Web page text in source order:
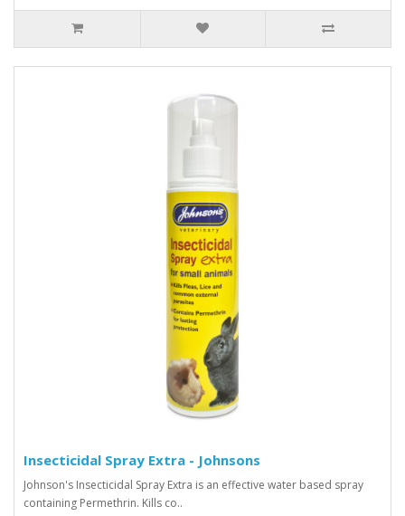
Insecticidal Spray Extra - Johnsons
Johnson's Insecticidal Spray Extra is an effective water based spray
containing Permethrin. Kills co..